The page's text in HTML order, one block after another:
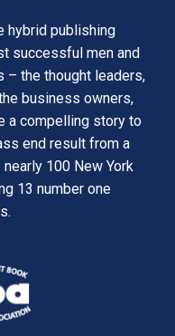
hybrid publishing
successful men and
the thought leaders,
business owners,
a compelling story to
end result from a
100 New York
13 number one